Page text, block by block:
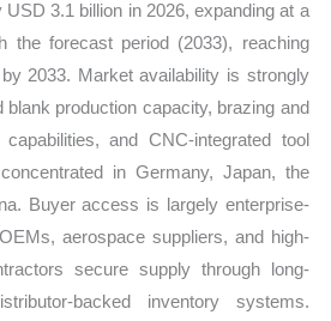
3.1 billion in 2026, expanding at a
the forecast period (2033), reaching
2033. Market availability is strongly
blank production capacity, brazing and
and CNC-integrated tool
in Germany, Japan, the
Buyer access is largely enterprise-
aerospace suppliers, and high-
secure supply through long-
backed inventory systems.